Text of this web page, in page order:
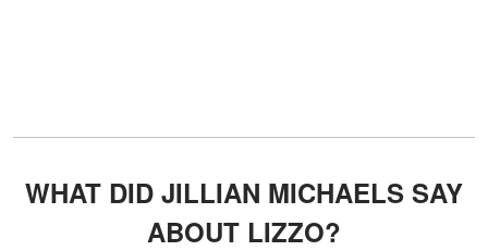
WHAT DID JILLIAN MICHAELS SAY
ABOUT LIZZO?